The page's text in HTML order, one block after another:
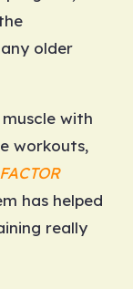
older
with
workouts,
has helped
really